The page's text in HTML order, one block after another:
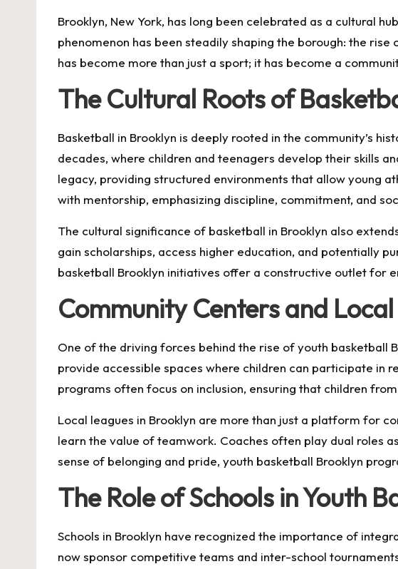
Brooklyn, New York, has long been celebrated as a cultural
phenomenon has been steadily shaping the borough: the rise
has become more than just a sport; it has become a
The Cultural Roots of
Basketball in Brooklyn is deeply rooted in the community’s
decades, where children and teenagers develop their skills
legacy, providing structured environments that allow young
with mentorship, emphasizing discipline, commitment, and
The cultural significance of basketball in Brooklyn also
gain scholarships, access higher education, and potentially
basketball Brooklyn initiatives offer a constructive outlet for
Community Centers and
One of the driving forces behind the rise of youth basketball
provide accessible spaces where children can participate in
programs often focus on inclusion, ensuring that children
Local leagues in Brooklyn are more than just a platform for
learn the value of teamwork. Coaches often play dual roles
sense of belonging and pride, youth basketball Brooklyn
The Role of Schools in Youth
Schools in Brooklyn have recognized the importance of
now sponsor competitive teams and inter-school